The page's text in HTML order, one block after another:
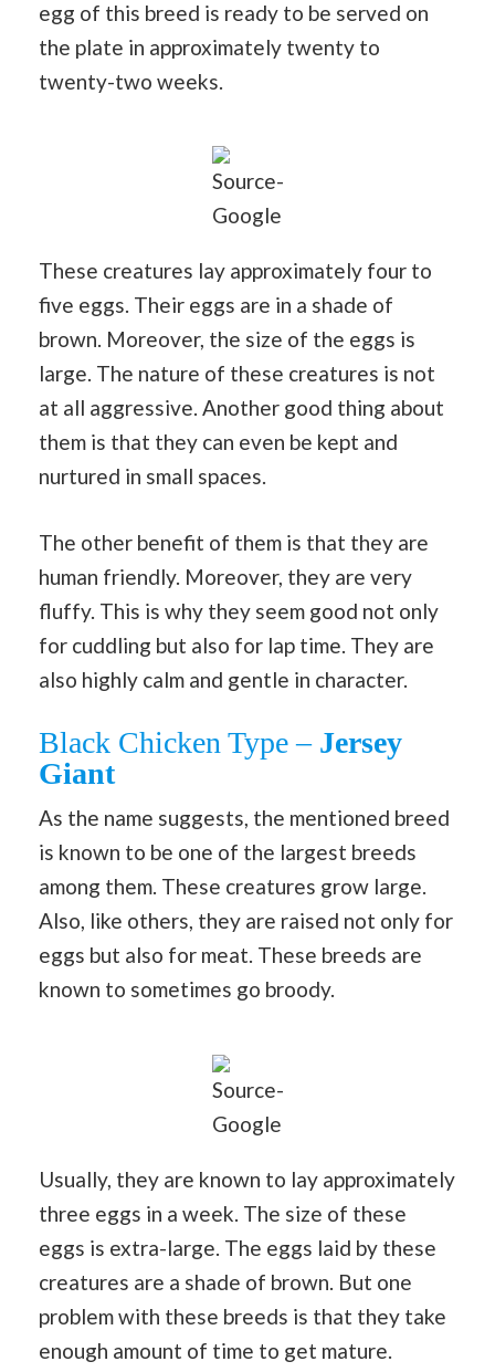
egg of this breed is ready to be served on
the plate in approximately twenty to
twenty-two weeks.
Source-
Google
These creatures lay approximately four to
five eggs. Their eggs are in a shade of
brown. Moreover, the size of the eggs is
large. The nature of these creatures is not
at all aggressive. Another good thing about
them is that they can even be kept and
nurtured in small spaces.
The other benefit of them is that they are
human friendly. Moreover, they are very
fluffy. This is why they seem good not only
for cuddling but also for lap time. They are
also highly calm and gentle in character.
Black Chicken Type – Jersey
Giant
As the name suggests, the mentioned breed
is known to be one of the largest breeds
among them. These creatures grow large.
Also, like others, they are raised not only for
eggs but also for meat. These breeds are
known to sometimes go broody.
Source-
Google
Usually, they are known to lay approximately
three eggs in a week. The size of these
eggs is extra-large. The eggs laid by these
creatures are a shade of brown. But one
problem with these breeds is that they take
enough amount of time to get mature.